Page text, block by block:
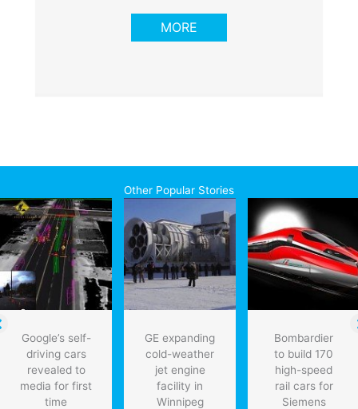
MORE
Other Popular Stories
Google’s self-
driving cars
revealed to
media for first
time
GE expanding
cold-weather
jet engine
facility in
Winnipeg
Bombardier
to build 170
high-speed
rail cars for
Siemens